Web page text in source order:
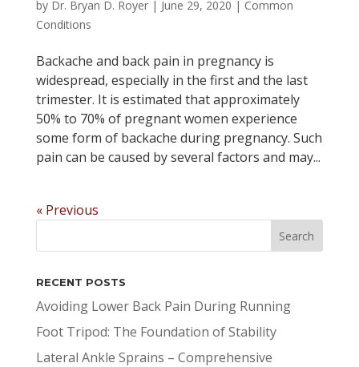
by Dr. Bryan D. Royer| June 29, 2020 | Common
Conditions
Backache and back pain in pregnancy is
widespread, especially in the first and the last
trimester. It is estimated that approximately
50% to 70% of pregnant women experience
some form of backache during pregnancy. Such
pain can be caused by several factors and may...
« Previous
RECENT POSTS
Avoiding Lower Back Pain During Running
Foot Tripod: The Foundation of Stability
Lateral Ankle Sprains – Comprehensive